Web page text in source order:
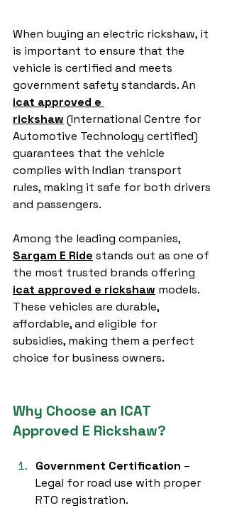
When buying an electric rickshaw, it
is important to ensure that the
vehicle is certified and meets
government safety standards. An
icat approved e
rickshaw (International Centre for
Automotive Technology certified)
guarantees that the vehicle
complies with Indian transport
rules, making it safe for both drivers
and passengers.
Among the leading companies,
Sargam E Ride stands out as one of
the most trusted brands offering
icat approved e rickshaw models.
These vehicles are durable,
affordable, and eligible for
subsidies, making them a perfect
choice for business owners.
Why Choose an ICAT
Approved E Rickshaw?
Government Certification –
Legal for road use with proper
RTO registration.